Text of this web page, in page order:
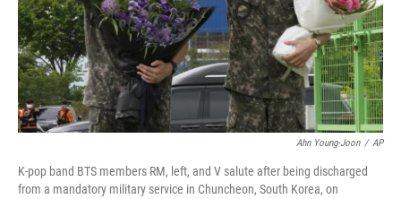
Ahn Young-Joon / AP
K-pop band BTS members RM, left, and V salute after being discharged
from a mandatory military service in Chuncheon, South Korea, on